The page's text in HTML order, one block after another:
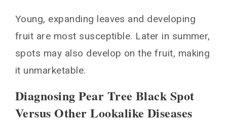
Young, expanding leaves and developing
fruit are most susceptible. Later in summer,
spots may also develop on the fruit, making
it unmarketable.
Diagnosing Pear Tree Black Spot
Versus Other Lookalike Diseases